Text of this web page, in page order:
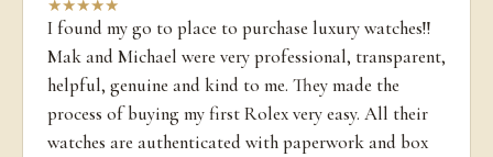
★★★★★
I found my go to place to purchase luxury watches!!
Mak and Michael were very professional, transparent,
helpful, genuine and kind to me. They made the
process of buying my first Rolex very easy. All their
watches are authenticated with paperwork and box